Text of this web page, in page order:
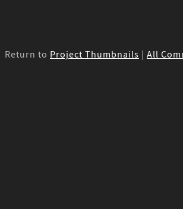
Return to Project Thumbnails | All